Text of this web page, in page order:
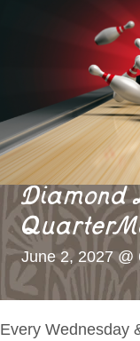
Diamond
June 2, 2027 @
Every Wednesday